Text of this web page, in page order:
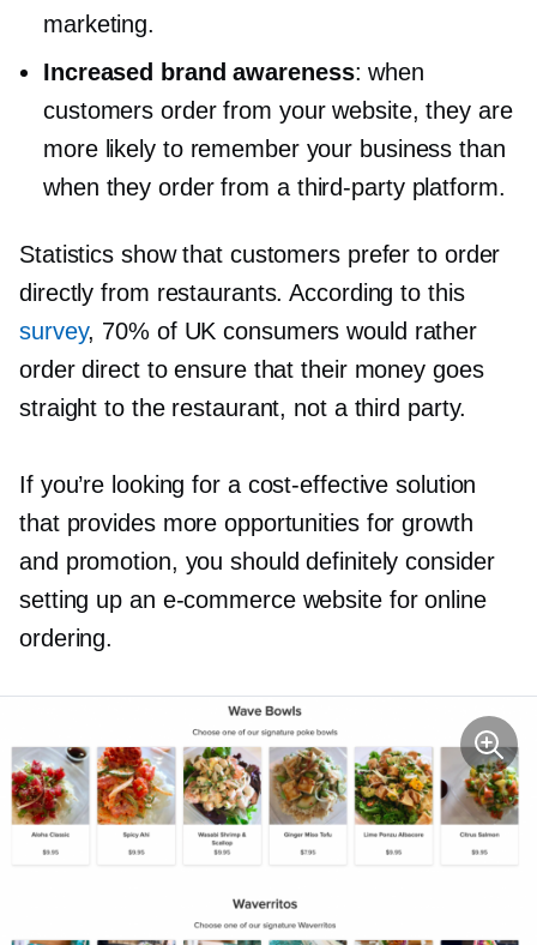
marketing.
Increased brand awareness: when
customers order from your website, they are
more likely to remember your business than
when they order from a third-partyplatform.
Statistics show that customers prefer to order
directly from restaurants. According to this
survey, 70% of UK consumers would rather
order direct to ensure that their money goes
straight to the restaurant, not a third party.
If you’re looking for a cost-effective solution
that provides more opportunities for growth
and promotion, you should definitely consider
setting up an e-commercewebsite for online
ordering.